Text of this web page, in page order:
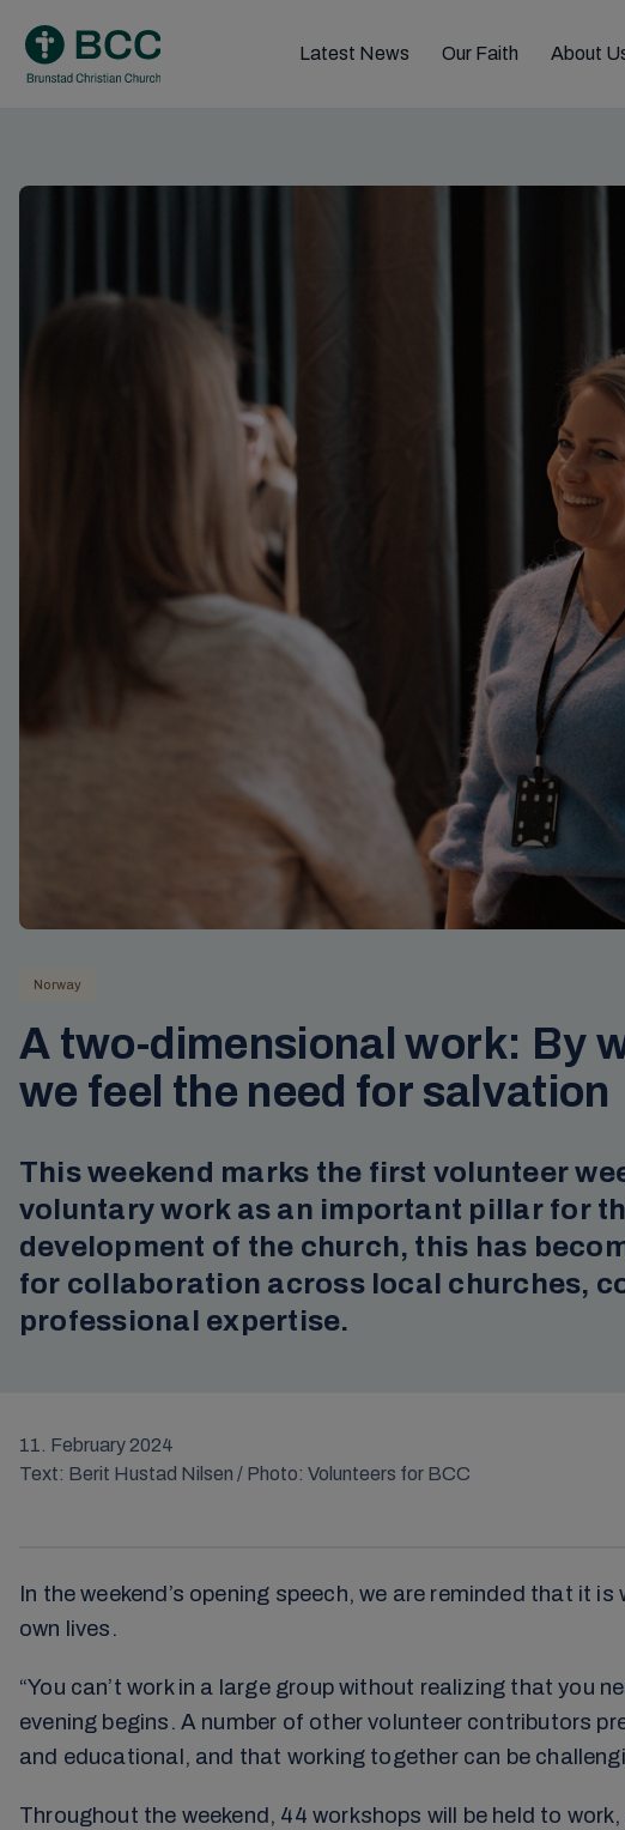
content
Latest News Our Faith About
Norway
A two-dimensional work: By
we feel the need for salvation
This weekend marks the first volunteer
voluntary work as an important pillar for
development of the church, this has
for collaboration across local churches,
professional expertise.
11. February 2024
Text: Berit Hustad Nilsen / Photo: Volunteers for BCC
In the weekend’s opening speech, we are reminded that it
own lives.
“You can’t work in a large group without realizing that you
evening begins. A number of other volunteer contributors
and educational, and that working together can be
Throughout the weekend, 44 workshops will be held to